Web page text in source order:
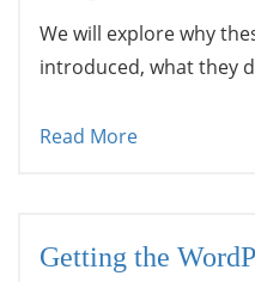
We will explore why
introduced, what they
Read More
Getting the